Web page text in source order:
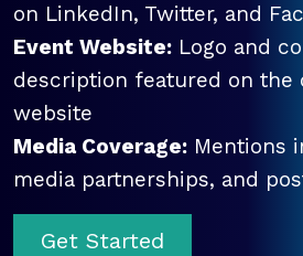
on LinkedIn, Twitter, and
Event Website: Logo and
description featured on the
website
Media Coverage: Mentions
media partnerships, and
Get Started